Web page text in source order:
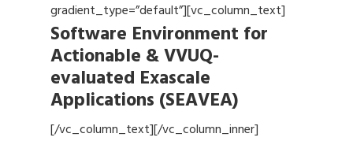
gradient_type=”default”][vc_column_text]
Software Environment for
Actionable & VVUQ-
evaluated Exascale
Applications (SEAVEA)
[/vc_column_text][/vc_column_inner]